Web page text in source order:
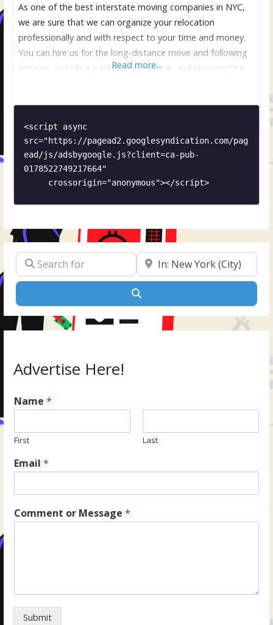
As one of the best interstate moving companies in NYC,
we are sure that we can organize your relocation
professionally and with respect to your time and money.
You can hire us for the long-distance move and following
services, including packing, protecting, and transporting
Read more...
<script async
src="https://pagead2.googlesyndication.com/pag
ead/js/adsbygoogle.js?client=ca-pub-
0178522749217664"
     crossorigin="anonymous"></script>
Search for Near
Advertise Here!
Name*
First Last
Email*
Comment or Message*
Submit